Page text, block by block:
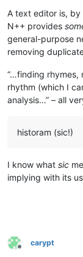
A text editor is, by
N++ provides
general-purpose
removing
“…finding rhymes,
rhythm (which I
analysis…” – all
historam (sic!)
I know what sic
implying with its
Offline
carypt